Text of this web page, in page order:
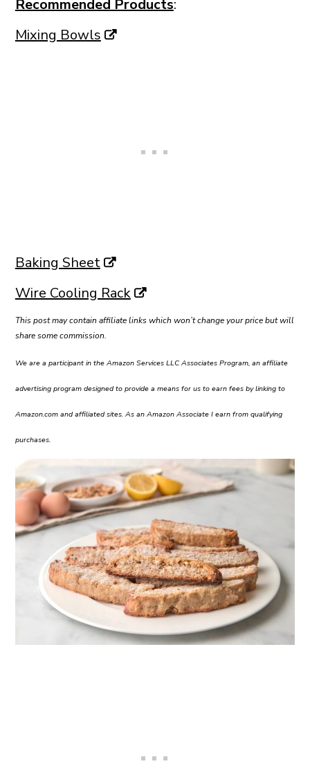
Recommended Products:
Mixing Bowls
Baking Sheet
Wire Cooling Rack
This post may contain affiliate links which won’t change your price but will
share some commission.
We are a participant in the Amazon Services LLC Associates Program, an affiliate
advertising program designed to provide a means for us to earn fees by linking to
Amazon.com and affiliated sites. As an Amazon Associate I earn from qualifying
purchases.